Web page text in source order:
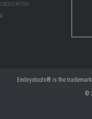
Embryotools® is the
©